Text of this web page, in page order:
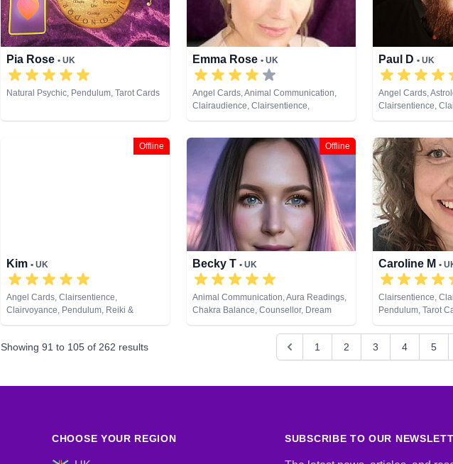
Pia Rose • UK
Natural Psychic, Pendulum, Tarot Cards
Emma Rose • UK
Angel Cards, Animal Communication,
Clairaudience, Clairsentience,
Clairvoyance, Colour Therapy, Crystals,
Natural Psychic, Past Lives, Pendulum,
Psychic Development, Reiki & Spiritual
Healing, Remote Viewing, Runes, Tarot
Cards
Paul D • UK
Angel Cards,
Clairsentience,
Therapy, Crystals,
Psychic
Offline
Kim • UK
Angel Cards, Clairsentience,
Clairvoyance, Pendulum, Reiki &
Spiritual Healing, Tarot Cards
Offline
Becky T • UK
Animal Communication, Aura Readings,
Chakra Balance, Counsellor, Dream
Analysis, Natural Psychic, Numerology,
Past Lives, Pendulum, Tarot Cards
Caroline M •
Clairsentience,
Pendulum, Tarot
Showing 91 to 105 of 262 results 1 2 3 4 5
CHOOSE YOUR REGION SUBSCRIBE TO OUR